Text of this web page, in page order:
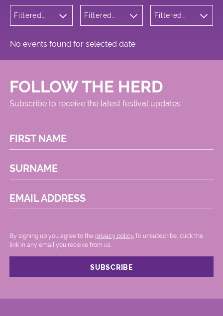
Filtered
Filtered
Square
Filtered
No events found for selected date
FOLLOW THE HERD
Subscribe to receive the latest festival updates
FIRST NAME
SURNAME
EMAIL ADDRESS
By signing up you agree to the privacy policy. .To unsubscribe, click the
link in any email you receive from us.